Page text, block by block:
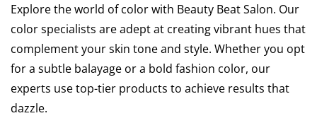
Explore the world of color with Beauty Beat Salon. Our
color specialists are adept at creating vibrant hues that
complement your skin tone and style. Whether you opt
for a subtle balayage or a bold fashion color, our
experts use top-tier products to achieve results that
dazzle.